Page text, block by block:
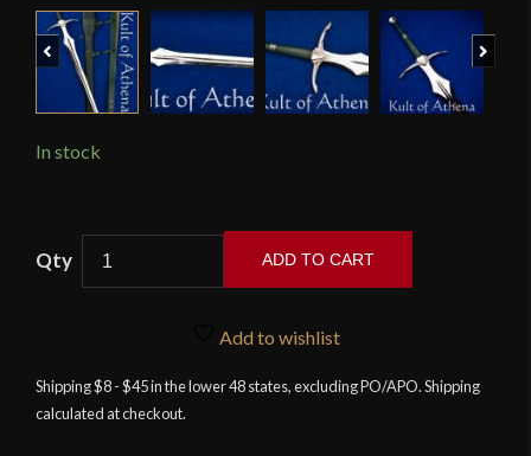
Previous
In stock
with
Integrated
ADD TO CART
Add to wishlist
Shipping $8 - $45 in the lower 48 states, excluding PO/APO. Shipping
calculated at checkout.